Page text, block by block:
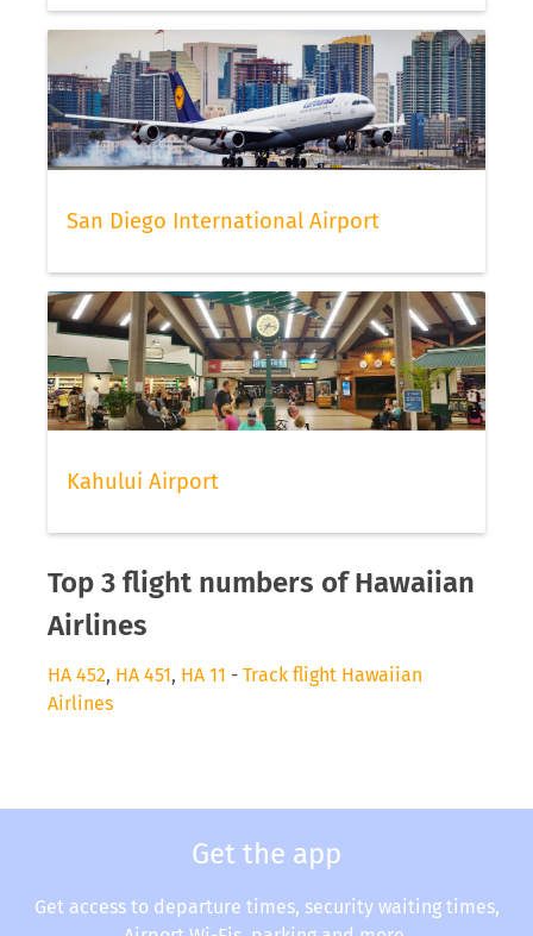
San Diego International Airport
Kahului Airport
Top 3 flight numbers of Hawaiian
Airlines
HA 452, HA 451, HA 11 - Track flight Hawaiian
Airlines
Get the app
Get access to departure times, security waiting times,